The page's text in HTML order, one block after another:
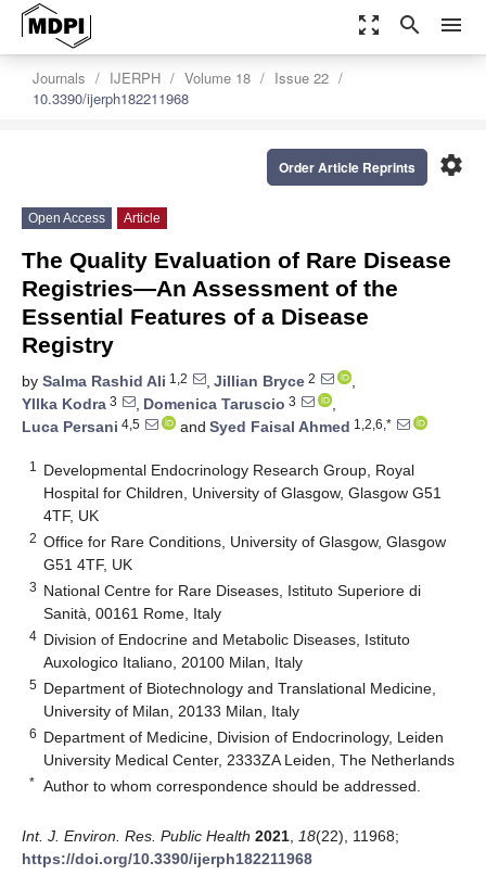
zoom_out_map search menu
Journals IJERPH Volume 18
Issue 22
10.3390/ijerph182211968
settings
Order Article Reprints
Open Access Article
The Quality Evaluation of Rare Disease
Registries—An Assessment of the
Essential Features of a Disease
Registry
by Salma Rashid Ali 1,2 , Jillian Bryce 2
,
Yllka Kodra 3 , Domenica Taruscio 3
,
Luca Persani 4,5 and Syed Faisal Ahmed 1,2,6,*
1
Developmental Endocrinology Research Group, Royal
Hospital for Children, University of Glasgow, Glasgow G51
4TF, UK
2 Office for Rare Conditions, University of Glasgow, Glasgow
G51 4TF, UK
3 National Centre for Rare Diseases, Istituto Superiore di
Sanità, 00161 Rome, Italy
4 Division of Endocrine and Metabolic Diseases, Istituto
Auxologico Italiano, 20100 Milan, Italy
5 Department of Biotechnology and Translational Medicine,
University of Milan, 20133 Milan, Italy
6 Department of Medicine, Division of Endocrinology, Leiden
University Medical Center, 2333ZA Leiden, The Netherlands
* Author to whom correspondence should be addressed.
Int. J. Environ. Res. Public Health 2021 18(22), 11968;
https://doi.org/10.3390/ijerph182211968